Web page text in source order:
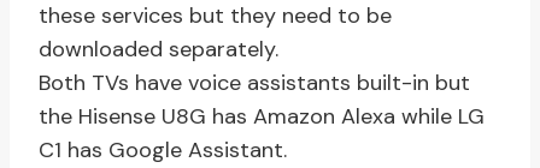
these services but they need to be
downloaded separately.
Both TVs have voice assistants built-in but
the Hisense U8G has Amazon Alexa while LG
C1 has Google Assistant.